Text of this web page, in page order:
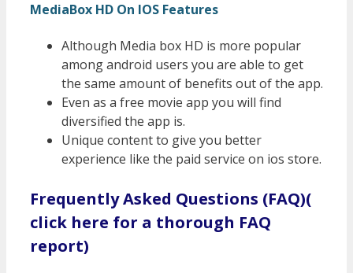
MediaBox HD On IOS Features
Although Media box HD is more popular
among android users you are able to get
the same amount of benefits out of the app.
Even as a free movie app you will find
diversified the app is.
Unique content to give you better
experience like the paid service on ios store.
Frequently Asked Questions (FAQ)(
click here for a thorough FAQ
report)